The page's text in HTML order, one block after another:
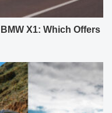
X1: Which Offers